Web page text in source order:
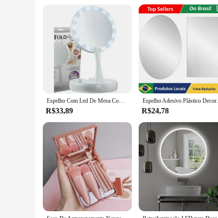
functional but also ergonomic, allowing dental technicians
ideal choice for dental professionals looking to upgrade
ant fog automatico dental is an excellent choice.
Espelho Com Led De Mesa Com Aumento 10x Led Luz Dobravel Para Maquiagem Pronta Entrega
R$33,89
Espelho
R$24,78